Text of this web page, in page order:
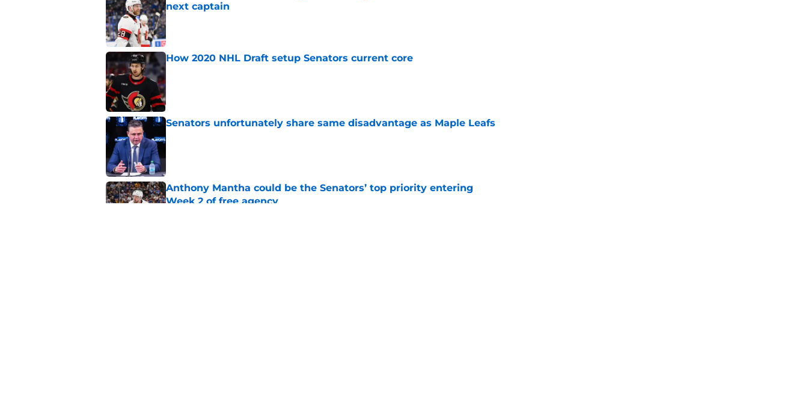
next captain
Published by on Invalid Date
How 2020 NHL Draft setup Senators current core
Published by on Invalid Date
Senators unfortunately share same disadvantage as Maple Leafs
Anthony Mantha could be the Senators’ top priority entering
Week 2 of free agency